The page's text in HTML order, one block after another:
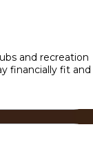
and recreation
financially fit and